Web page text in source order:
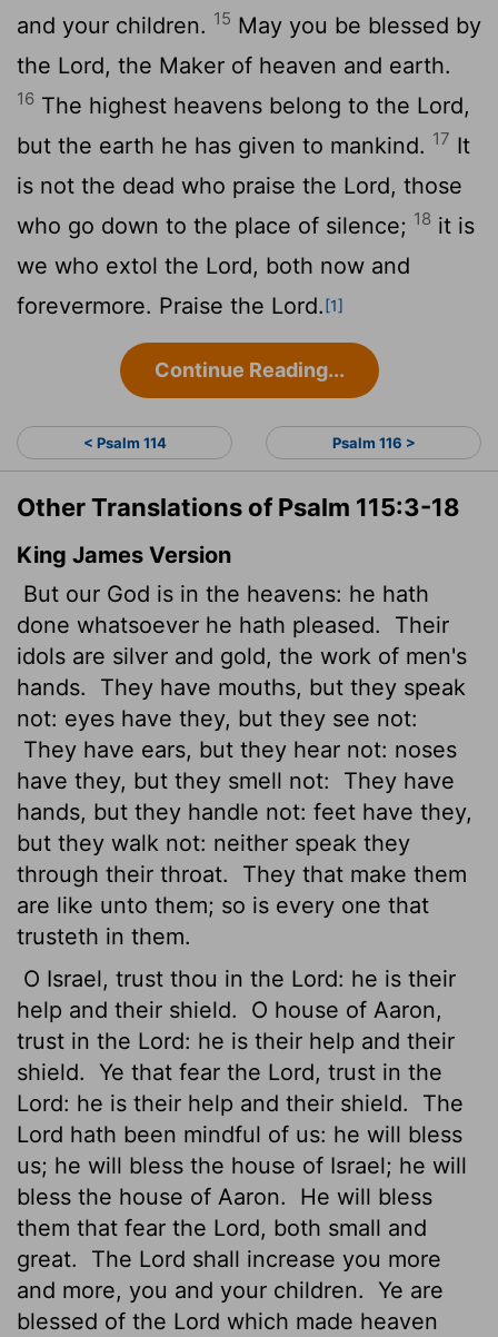
and your children. 15 May you be blessed by
the Lord, the Maker of heaven and earth.
16 The highest heavens belong to the Lord,
but the earth he has given to mankind. 17 It
is not the dead who praise the Lord, those
who go down to the place of silence; 18 it is
we who extol the Lord, both now and
forevermore. Praise the Lord.[1]
Continue Reading...
< Psalm 114 Psalm 116 >
Other Translations of Psalm 115:3-18
King James Version
But our God is in the heavens: he hath
done whatsoever he hath pleased.
Their
idols are silver and gold, the work of men's
hands.
They have mouths, but they speak
not: eyes have they, but they see not:
They have ears, but they hear not: noses
have they, but they smell not:
They have
hands, but they handle not: feet have they,
but they walk not: neither speak they
through their throat.
They that make them
are like unto them; so is every one that
trusteth in them.
O Israel, trust thou in the Lord: he is their
help and their shield.
O house of Aaron,
trust in the Lord: he is their help and their
shield. Ye that fear the Lord, trust in the
Lord: he is their help and their shield.
The
Lord hath been mindful of us: he will bless
us; he will bless the house of Israel; he will
bless the house of Aaron.
He will bless
them that fear the Lord, both small and
great.
The Lord shall increase you more
and more, you and your children. Ye are
blessed of the Lord which made heaven